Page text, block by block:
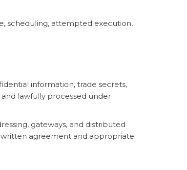
scheduling, attempted execution,
information, trade secrets,
lawfully processed under
gateways, and distributed
agreement and appropriate